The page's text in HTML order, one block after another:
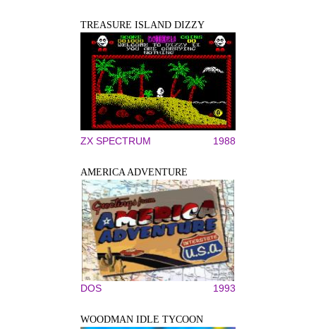
TREASURE ISLAND DIZZY
ZX SPECTRUM 1988
AMERICA ADVENTURE
DOS 1993
WOODMAN IDLE TYCOON